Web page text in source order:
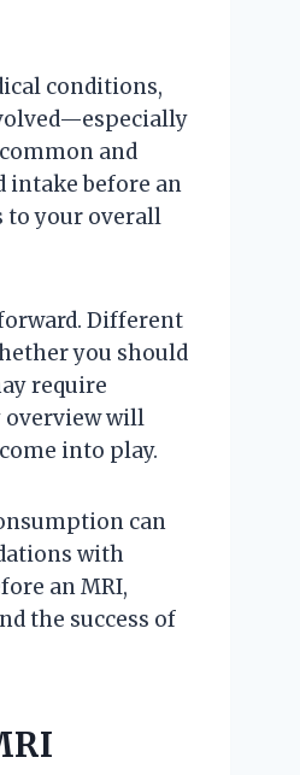
conditions,
and
intake before an
to your overall
Different
you should
require
overview will
into play.
can
with
an MRI,
the success of